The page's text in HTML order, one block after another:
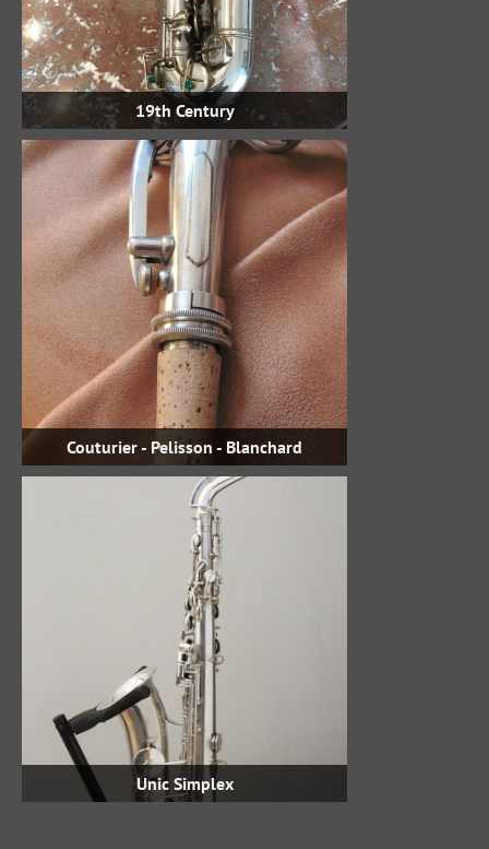
19th Century
Couturier - Pelisson - Blanchard
Unic Simplex